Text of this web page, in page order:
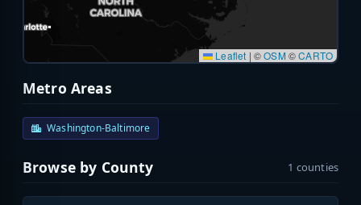
Leaflet | ©OSM©CARTO
Metro Areas
Washington-Baltimore
Browse by County 1 counties